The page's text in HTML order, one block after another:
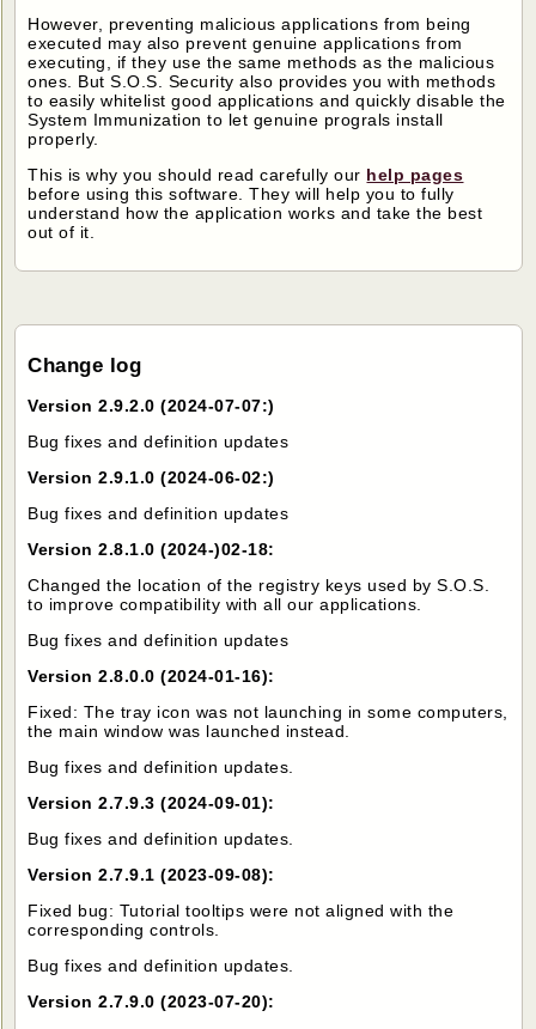
However, preventing malicious applications from being
executed may also prevent genuine applications from
executing, if they use the same methods as the malicious
ones. But S.O.S. Security also provides you with methods
to easily whitelist good applications and quickly disable the
System Immunization to let genuine prograls install
properly.
This is why you should read carefully our help pages
before using this software. They will help you to fully
understand how the application works and take the best
out of it.
Change log
Version 2.9.2.0 (2024-07-07:)
Bug fixes and definition updates
Version 2.9.1.0 (2024-06-02:)
Bug fixes and definition updates
Version 2.8.1.0 (2024-)02-18:
Changed the location of the registry keys used by S.O.S.
to improve compatibility with all our applications.
Bug fixes and definition updates
Version 2.8.0.0 (2024-01-16):
Fixed: The tray icon was not launching in some computers,
the main window was launched instead.
Bug fixes and definition updates.
Version 2.7.9.3 (2024-09-01):
Bug fixes and definition updates.
Version 2.7.9.1 (2023-09-08):
Fixed bug: Tutorial tooltips were not aligned with the
corresponding controls.
Bug fixes and definition updates.
Version 2.7.9.0 (2023-07-20):